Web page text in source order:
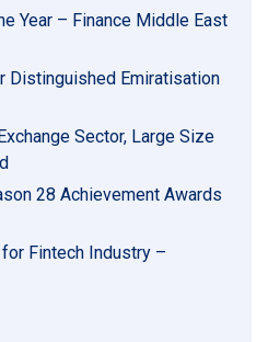
Year – Finance Middle East
Distinguished Emiratisation
Sector, Large Size
28 Achievement Awards
Fintech Industry –